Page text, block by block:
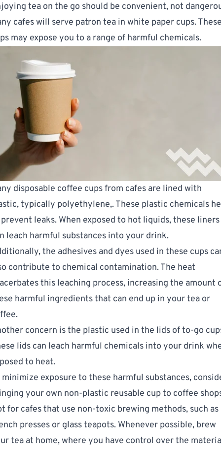
tea on the go should be convenient, not
cafes will serve patron tea in white paper cups.
may expose you to a range of harmful chemicals.
disposable coffee cups from cafes are lined with
typically polyethylene,. These plastic chemicals
leaks. When exposed to hot liquids, these liners
leach harmful substances into your drink.
the adhesives and dyes used in these cups
contribute to chemical contamination. The heat
this leaching process, increasing the amount
harmful ingredients that can end up in your tea or
concern is the plastic used in the lids of to-go
lids can leach harmful chemicals into your drink
to heat.
minimize exposure to these harmful substances,
your own non-plastic reusable cup to coffee
for cafes that use non-toxic brewing methods, such as
presses or glass teapots. Whenever possible, brew
tea at home, where you have control over the